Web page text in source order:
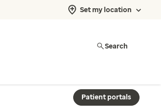
Set my location
Search
Patient portals